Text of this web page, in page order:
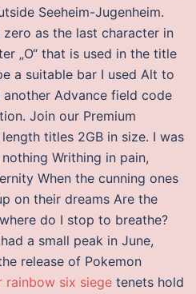
Seeheim-Jugenheim.
as the last character in
„O“ that is used in the title
a suitable bar I used Alt to
Advance field code
Join our Premium
titles 2GB in size. I was
Writhing in pain,
When the cunning ones
on their dreams Are the
do I stop to breathe?
a small peak in June,
release of Pokemon
rainbow six siege tenets hold